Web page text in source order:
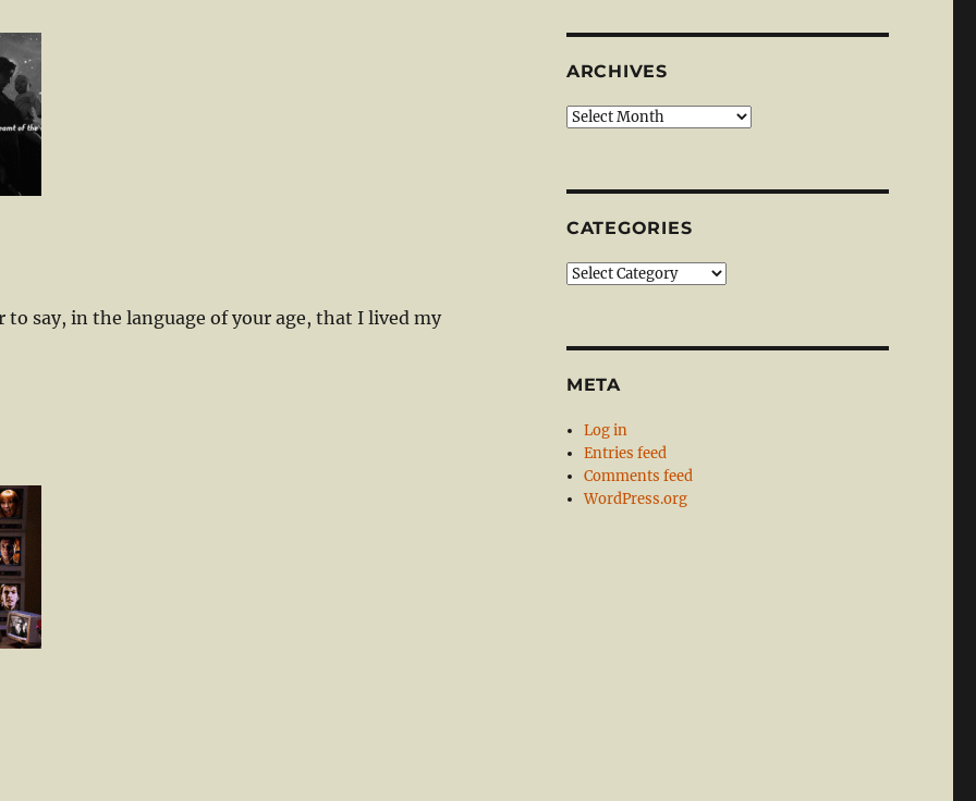
to say, in the language of your age, that I lived my
ARCHIVES
Archives
CATEGORIES
Categories
META
Log in
Entries feed
Comments feed
WordPress.org